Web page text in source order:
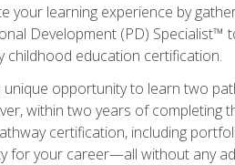
your learning experience by
Development (PD) Specialist™
childhood education certification.
opportunity to learn two
within two years of completing
certification, including
for your career—all without any